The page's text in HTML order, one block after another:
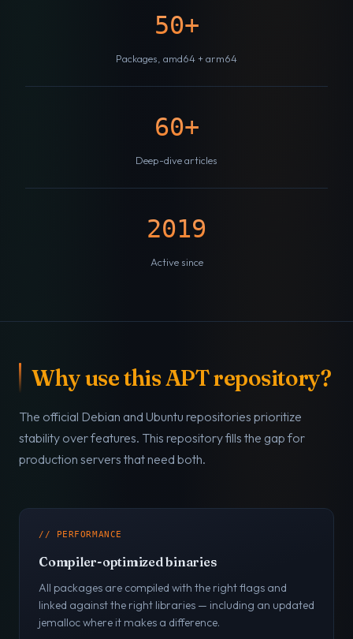
50+
Packages, amd64 + arm64
60+
Deep-dive articles
2019
Active since
Why use this APT repository?
The official Debian and Ubuntu repositories prioritize
stability over features. This repository fills the gap for
production servers that need both.
// PERFORMANCE
Compiler-optimized binaries
All packages are compiled with the right flags and
linked against the right libraries — including an updated
jemalloc where it makes a difference.